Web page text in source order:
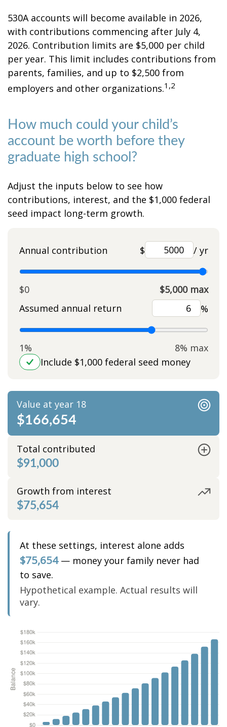
530A accounts will become available in 2026,
with contributions commencing after July 4,
2026. Contribution limits are $5,000 per child
per year. This limit includes contributions from
parents, families, and up to $2,500 from
employers and other organizations.1,2
How much could your child’s
account be worth before they
graduate high school?
Adjust the inputs below to see how
contributions, interest, and the $1,000 federal
seed impact long-term growth.
Annual contribution $ / yr
$0
$5,000 max
Assumed annual return
%
1%
8% max
Include $1,000 federal seed money
Value at year 18
$166,654
Total contributed
$91,000
Growth from interest
$75,654
At these settings, interest alone adds
$75,654— money your family never had
to save.
Hypothetical example. Actual results will
vary.